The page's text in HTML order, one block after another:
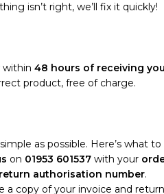
isn’t right, we’ll fix it quickly!
within 48 hours of receiving
product, free of charge.
as possible. Here’s what to
on 01953 601537 with your
return authorisation number.
copy of your invoice and